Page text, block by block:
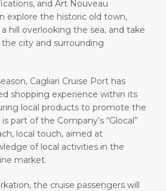
and Art Nouveau
explore the historic old town,
hill overlooking the sea, and take
city and surrounding
Cagliari Cruise Port has
shopping experience within its
local products to promote the
part of the Company’s “Glocal”
local touch, aimed at
of local activities in the
market.
the cruise passengers will